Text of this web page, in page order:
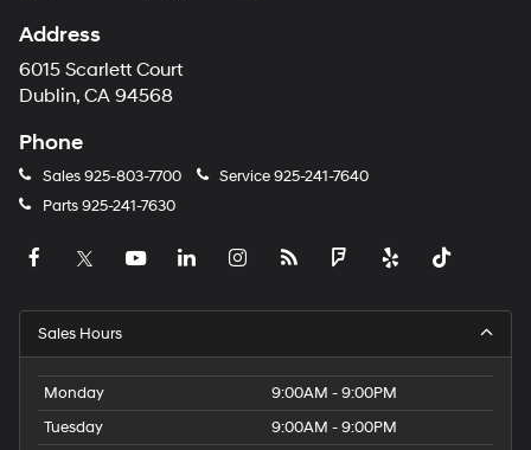
Address
6015 Scarlett Court
Dublin, CA 94568
Phone
Sales925-803-7700 Service925-241-7640
Parts925-241-7630
Sales Hours
Monday
9:00AM - 9:00PM
Tuesday
9:00AM - 9:00PM